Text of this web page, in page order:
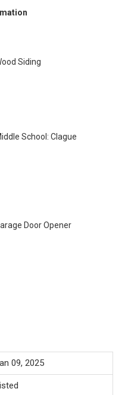
Siding
School: Clague
Door Opener
09, 2025